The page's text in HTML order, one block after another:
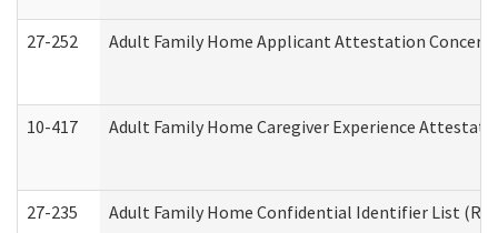
27-252 Adult Family Home Applicant Attestation
10-417 Adult Family Home Caregiver Experience
27-235 Adult Family Home Confidential Identifier List